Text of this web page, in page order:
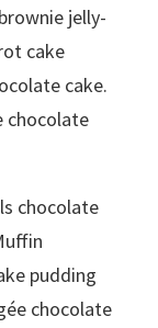
jelly-
cake
cake.
chocolate
chocolate
pudding
chocolate